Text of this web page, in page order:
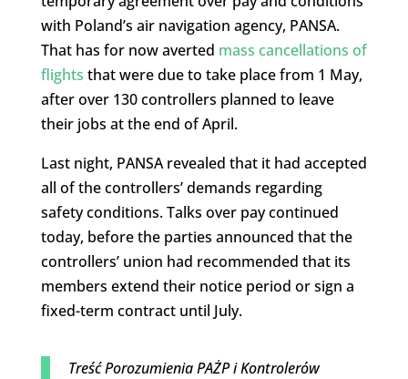
with Poland’s air navigation agency, PANSA.
That has for now averted mass cancellations of
flights that were due to take place from 1 May,
after over 130 controllers planned to leave
their jobs at the end of April.
Last night, PANSA revealed that it had accepted
all of the controllers’ demands regarding
safety conditions. Talks over pay continued
today, before the parties announced that the
controllers’ union had recommended that its
members extend their notice period or sign a
fixed-term contract until July.
Treść Porozumienia PAŻP i Kontrolerów